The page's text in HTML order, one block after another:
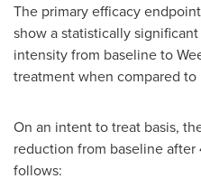
The primary efficacy
show a statistically
intensity from baseline to
treatment when compared to
On an intent to treat basis,
reduction from baseline
follows: